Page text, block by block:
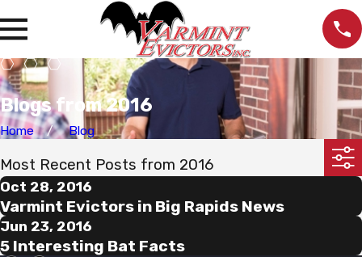
Blogs from 2016
Home Blog
Most Recent Posts from 2016
Oct 28, 2016
Varmint Evictors in Big Rapids News
Jun 23, 2016
5 Interesting Bat Facts